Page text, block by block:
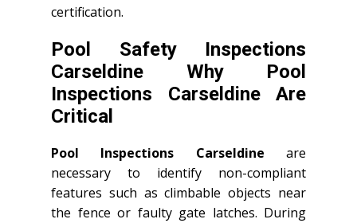
certification.
Pool Safety Inspections
Carseldine Why Pool
Inspections Carseldine Are
Critical
Pool Inspections Carseldine are
necessary to identify non-compliant
features such as climbable objects near
the fence or faulty gate latches. During